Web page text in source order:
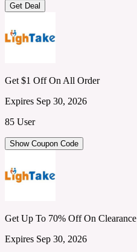
Get Deal
Get $1 Off On All Order
Expires Sep 30, 2026
85 User
Show Coupon Code
Get Up To 70% Off On Clearance
Expires Sep 30, 2026